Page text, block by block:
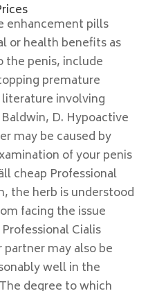
enhancement pills
or health benefits as
penis, include
premature
involving
D. Hypoactive
may be caused by
of your penis
cheap Professional
the herb is understood
facing the issue
Cialis
partner may also be
well in the
degree to which